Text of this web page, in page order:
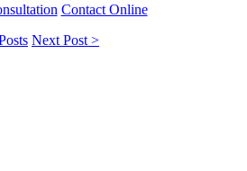
Contact Online
Next Post >